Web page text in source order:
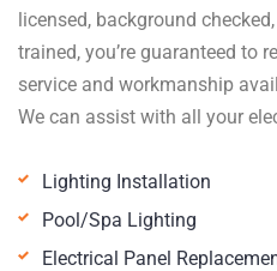
licensed, background
trained, you’re guaranteed to
service and workmanship
We can assist with all your
Lighting Installation
Pool/Spa Lighting
Electrical Panel